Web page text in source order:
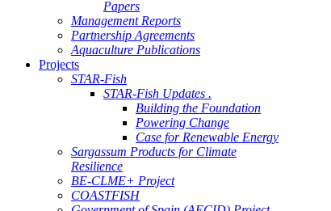
Papers
Management Reports
Partnership Agreements
Aquaculture Publications
Projects
STAR-Fish
STAR-Fish Updates .
Building the Foundation
Powering Change
Case for Renewable Energy
Sargassum Products for Climate
Resilience
BE-CLME+ Project
COASTFISH